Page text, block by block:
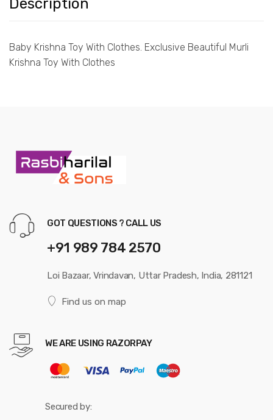
Description
Baby Krishna Toy With Clothes. Exclusive Beautiful Murli
Krishna Toy With Clothes
GOT QUESTIONS ? CALL US
+91 989 784 2570
Loi Bazaar, Vrindavan, Uttar Pradesh, India, 281121
Find us on map
WE ARE USING RAZORPAY
Secured by: